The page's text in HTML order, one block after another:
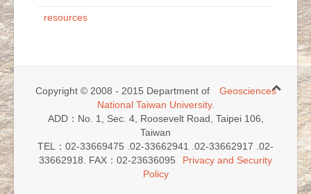
resources
Copyright © 2008 - 2015 Department of
Geosciences
National Taiwan University.
ADD：No. 1, Sec. 4, Roosevelt Road, Taipei 106,
Taiwan
TEL：02-33669475 .02-33662941 .02-33662917 .02-
33662918. FAX：02-23636095
Privacy and Security
Policy